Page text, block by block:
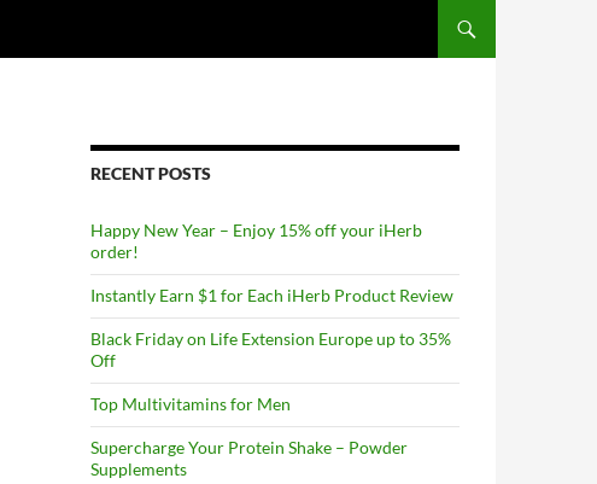
RECENT POSTS
Happy New Year – Enjoy 15% off your iHerb
order!
Instantly Earn $1 for Each iHerb Product Review
Black Friday on Life Extension Europe up to 35%
Off
Top Multivitamins for Men
Supercharge Your Protein Shake – Powder
Supplements